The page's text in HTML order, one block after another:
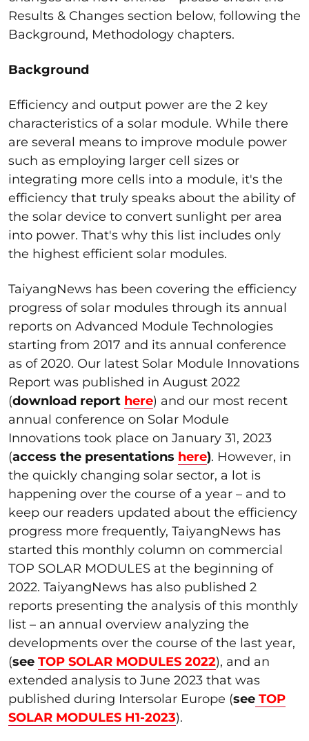
Results & Changes section below, following the
Background, Methodology chapters.
Background
Efficiency and output power are the 2 key
characteristics of a solar module. While there
are several means to improve module power
such as employing larger cell sizes or
integrating more cells into a module, it's the
efficiency that truly speaks about the ability of
the solar device to convert sunlight per area
into power. That's why this list includes only
the highest efficient solar modules.
TaiyangNews has been covering the efficiency
progress of solar modules through its annual
reports on Advanced Module Technologies
starting from 2017 and its annual conference
as of 2020. Our latest Solar Module Innovations
Report was published in August 2022
(download report here) and our most recent
annual conference on Solar Module
Innovations took place on January 31, 2023
(access the presentations here). However, in
the quickly changing solar sector, a lot is
happening over the course of a year – and to
keep our readers updated about the efficiency
progress more frequently, TaiyangNews has
started this monthly column on commercial
TOP SOLAR MODULES at the beginning of
2022. TaiyangNews has also published 2
reports presenting the analysis of this monthly
list – an annual overview analyzing the
developments over the course of the last year,
(see TOP SOLAR MODULES 2022), and an
extended analysis to June 2023 that was
published during Intersolar Europe (see TOP
SOLAR MODULES H1-2023).